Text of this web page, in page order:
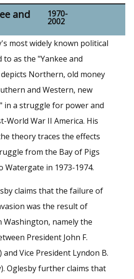
and 1970-
2002
most widely known political
as the "Yankee and
Northern, old money
and Western, new
in a struggle for power and
World War II America. His
theory traces the effects
from the Bay of Pigs
Watergate in 1973-1974.
claims that the failure of
was the result of
Washington, namely the
President John F.
and Vice President Lyndon B.
Oglesby further claims that